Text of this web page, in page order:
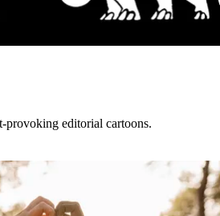
provoking editorial cartoons.